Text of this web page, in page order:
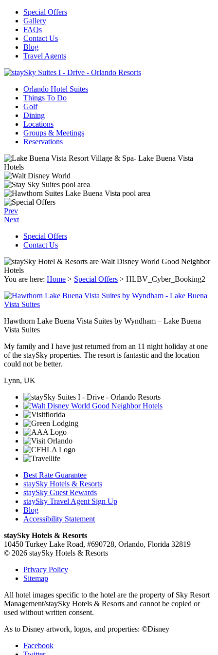
Special Offers
Gallery
FAQs
Contact Us
Blog
Travel Agents
Orlando Hotel Suites
Things To Do
Golf
Dining
Locations
Groups & Meetings
Reservations
Prev
Next
Special Offers
Contact Us
You are here: Home > Special Offers > HLBV_Cyber_Booking2
Hawthorn Lake Buena Vista Suites by Wyndham – Lake Buena
Vista Suites
My family and I have just returned from an 11 night holiday at one
of the staySky properties. The resort is fantastic and the location
could not be better.
Lynn, UK
Best Rate Guarantee
staySky Hotels & Resorts
staySky Guest Rewards
staySky Travel Agent Sign Up
Blog
Accessibility Statement
staySky Hotels & Resorts
10450 Turkey Lake Road, #690728, Orlando, Florida 32819
© 2026 staySky Hotels & Resorts
Privacy Policy
Sitemap
All hotel images specific to the hotel are the property of Sky Resort
Management/staySky Hotels & Resorts and cannot be copied or
used without written consent.
As to Disney artwork, logos, and properties: ©Disney
Facebook